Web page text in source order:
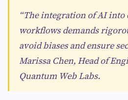
“The integration of AI
workflows demands
avoid biases and ensure
Marissa Chen, Head of
Quantum Web Labs.